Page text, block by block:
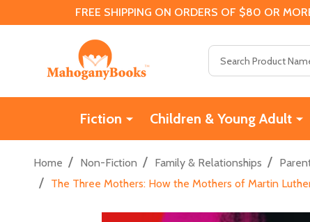
FREE SHIPPING ON ORDERS OF $80 OR
Fiction Children & Young Adult
Home / Non-Fiction / Family & Relationships /
/ The Three Mothers: How the Mothers of Martin